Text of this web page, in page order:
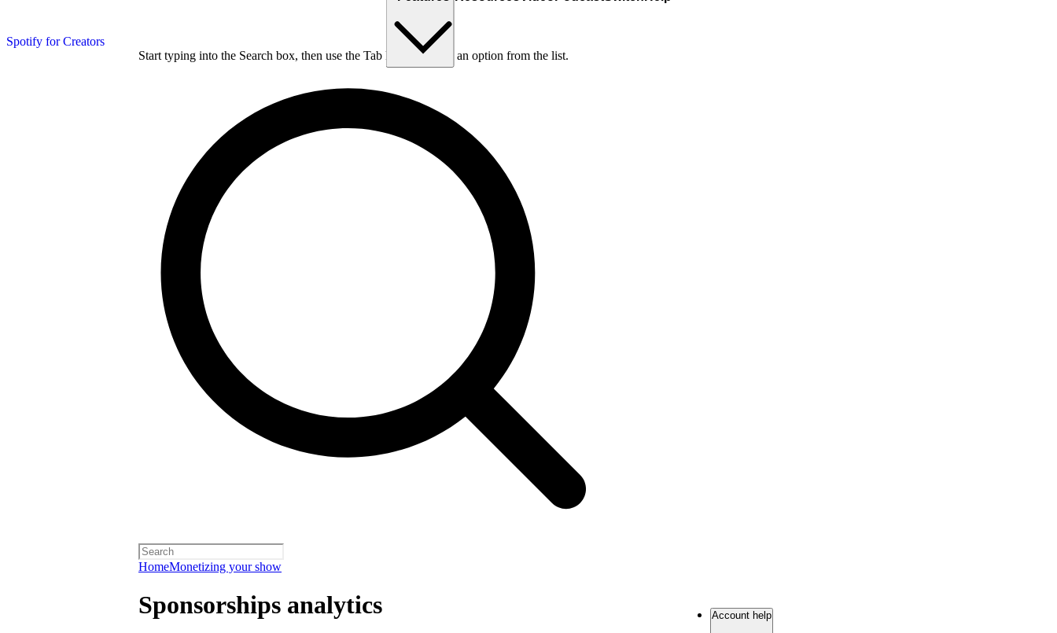
Spotify for Creators
Start typing into the Search box, then use the Tab key to choose an option from the list.
HomeMonetizing your show
Sponsorships analytics Account help